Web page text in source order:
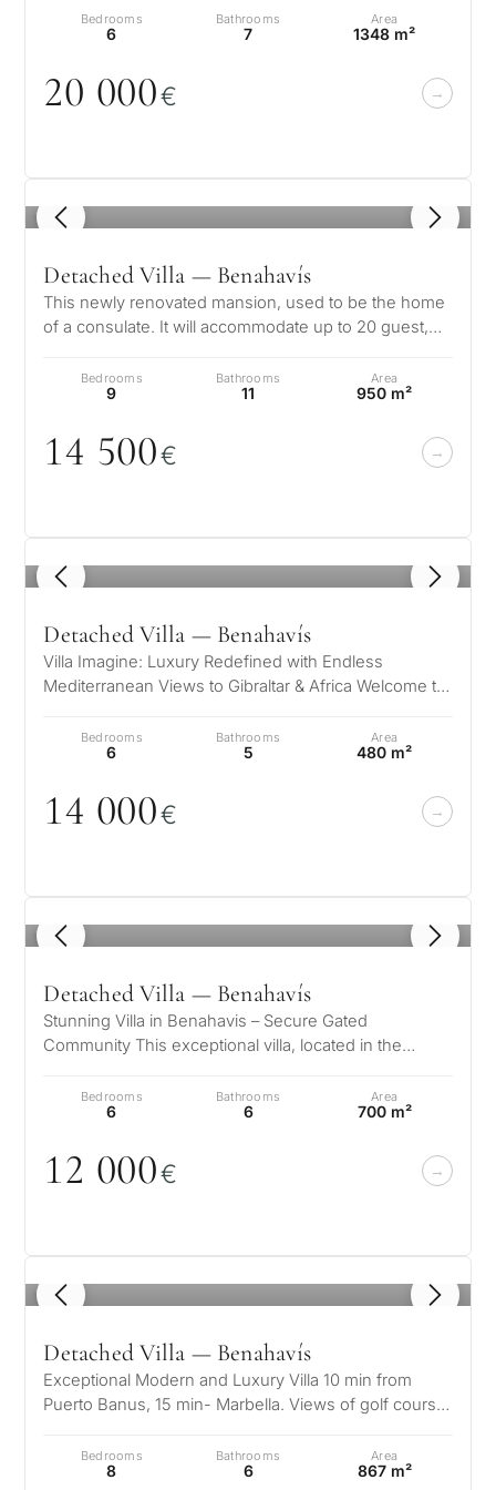
Bedrooms
6
Bathrooms
7
Area
1348 m²
20 000€
1 / 8
Detached Villa — Benahavís
This newly renovated mansion, used to be the home
of a consulate. It will accommodate up to 20 guest,
Bedrooms
9
Bathrooms
11
Area
950 m²
14 500€
1 / 8
Detached Villa — Benahavís
Villa Imagine: Luxury Redefined with Endless
Mediterranean Views to Gibraltar & Africa Welcome to
Bedrooms
6
Bathrooms
5
Area
480 m²
14 000€
1 / 8
Detached Villa — Benahavís
Stunning Villa in Benahavis – Secure Gated
Community This exceptional villa, located in the
Bedrooms
6
Bathrooms
6
Area
700 m²
12 000€
1 / 8
Detached Villa — Benahavís
Exceptional Modern and Luxury Villa 10 min from
Puerto Banus, 15 min- Marbella. Views of golf course,
Bedrooms
8
Bathrooms
6
Area
867 m²
What
is
your